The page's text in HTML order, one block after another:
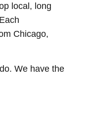
local, long
Chicago,
We have the